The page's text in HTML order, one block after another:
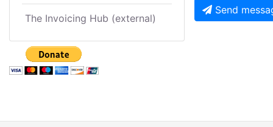
The Invoicing Hub (external)
Send